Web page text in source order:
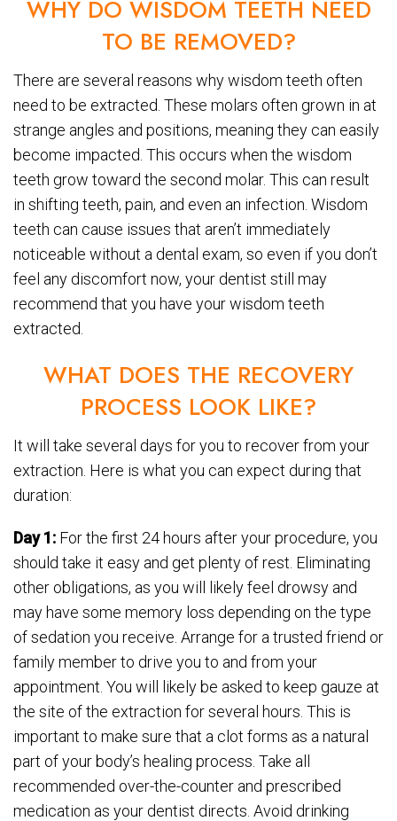
WHY DO WISDOM TEETH NEED
TO BE REMOVED?
There are several reasons why wisdom teeth often
need to be extracted. These molars often grown in at
strange angles and positions, meaning they can easily
become impacted. This occurs when the wisdom
teeth grow toward the second molar. This can result
in shifting teeth, pain, and even an infection. Wisdom
teeth can cause issues that aren’t immediately
noticeable without a dental exam, so even if you don’t
feel any discomfort now, your dentist still may
recommend that you have your wisdom teeth
extracted.
WHAT DOES THE RECOVERY
PROCESS LOOK LIKE?
It will take several days for you to recover from your
extraction. Here is what you can expect during that
duration:
Day 1: For the first 24 hours after your procedure, you
should take it easy and get plenty of rest. Eliminating
other obligations, as you will likely feel drowsy and
may have some memory loss depending on the type
of sedation you receive. Arrange for a trusted friend or
family member to drive you to and from your
appointment. You will likely be asked to keep gauze at
the site of the extraction for several hours. This is
important to make sure that a clot forms as a natural
part of your body’s healing process. Take all
recommended over-the-counter and prescribed
medication as your dentist directs. Avoid drinking